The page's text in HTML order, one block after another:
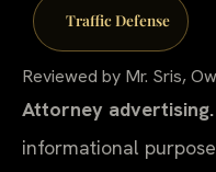
Traffic Defense
Reviewed by Mr. Sris,
Attorney advertising.
informational